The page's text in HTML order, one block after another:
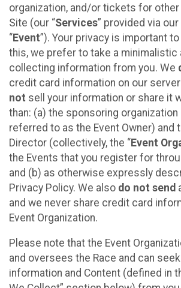
organization, and/or tickets for
Site (our “Services” provided via
“Event”). Your privacy is important
this, we prefer to take a minimalistic
collecting information from you. We
credit card information on our
not sell your information or share it
than: (a) the sponsoring
referred to as the Event Owner) and
Director (collectively, the “Event
the Events that you register for
and (b) as otherwise expressly
Privacy Policy. We also do not send
and we never share credit card
Event Organization.
Please note that the Event
and oversees the Race and can
information and Content (defined in